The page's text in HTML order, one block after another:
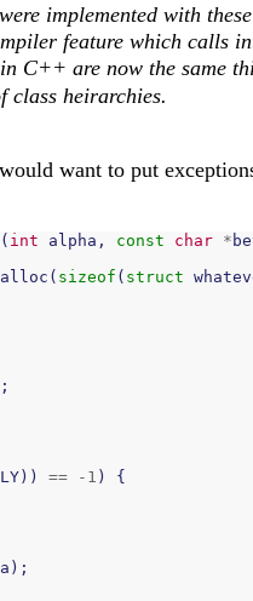
implemented with
feature which calls
in C++ are now the same
class heirarchies.
want to put
( int alpha , const char *
( sizeof ( struct
)) == - 1 )
{
);